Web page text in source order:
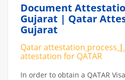
Document
Gujarat | Qatar
Gujarat
Qatar attestation process |
attestation for QATAR
In order to obtain a QATAR